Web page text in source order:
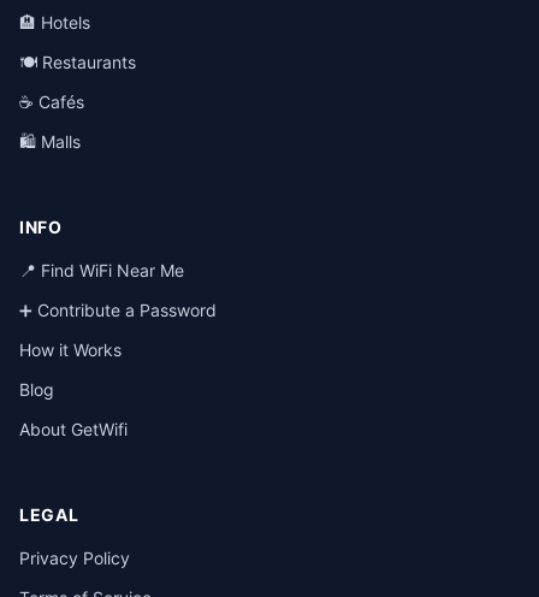
🏨 Hotels
🍽️ Restaurants
☕ Cafés
🛍️ Malls
INFO
📍 Find WiFi Near Me
➕ Contribute a Password
How it Works
Blog
About GetWifi
LEGAL
Privacy Policy